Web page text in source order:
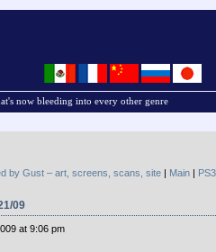
now bleeding into every other genre
by Gust – art, screens, scans, site | Main |
09
at 9:06 pm